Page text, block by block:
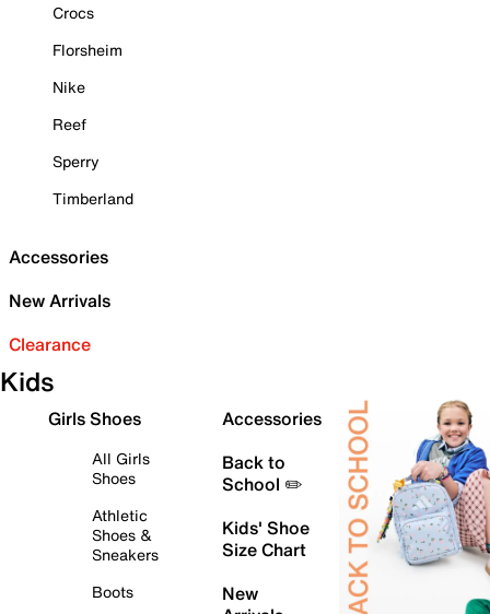
Crocs
Florsheim
Nike
Reef
Sperry
Timberland
Accessories
New Arrivals
Clearance
Kids
Girls Shoes
All Girls
Shoes
Athletic
Shoes &
Sneakers
Boots
Accessories
Back to
School ✏️
Kids' Shoe
Size Chart
New